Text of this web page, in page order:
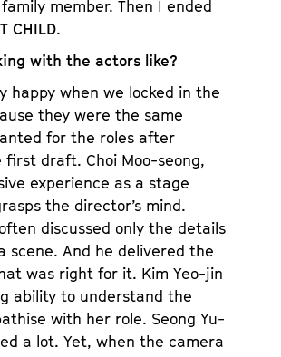
member. Then I ended
CHILD.
with the actors like?
happy when we locked in the
they were the same
for the roles after
first draft. Choi Moo-seong,
experience as a stage
the director’s mind.
discussed only the details
scene. And he delivered the
was right for it. Kim Yeo-jin
ability to understand the
with her role. Seong Yu-
a lot. Yet, when the camera